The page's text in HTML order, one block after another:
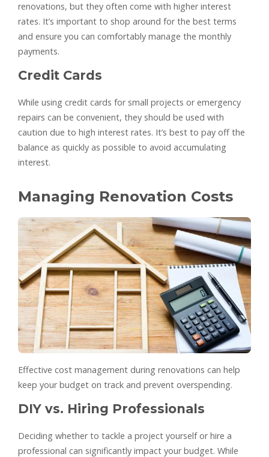
renovations, but they often come with higher interest
rates. It’s important to shop around for the best terms
and ensure you can comfortably manage the monthly
payments.
Credit Cards
While using credit cards for small projects or emergency
repairs can be convenient, they should be used with
caution due to high interest rates. It’s best to pay off the
balance as quickly as possible to avoid accumulating
interest.
Managing Renovation Costs
Effective cost management during renovations can help
keep your budget on track and prevent overspending.
DIY vs. Hiring Professionals
Deciding whether to tackle a project yourself or hire a
professional can significantly impact your budget. While